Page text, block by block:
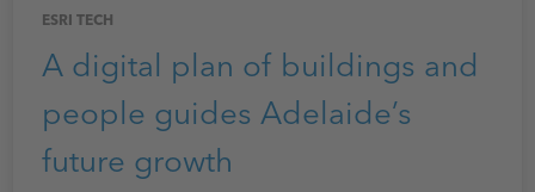
ESRI TECH
A digital plan of buildings and
people guides Adelaide’s
future growth